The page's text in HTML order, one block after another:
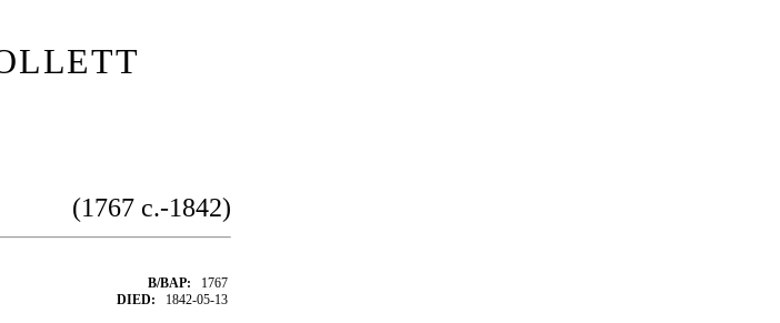
(1767 c.-1842)
B/BAP: 1767
DIED: 1842-05-13